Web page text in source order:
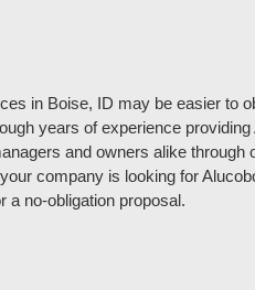
in Boise, ID may be easier to
years of experience
and owners alike through
company is looking for
a no-obligation proposal.